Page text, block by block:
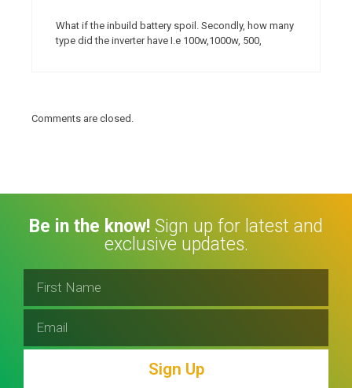
What if the inbuild battery spoil. Secondly, how many
type did the inverter have I.e 100w,1000w, 500,
Comments are closed.
Be in the know! Sign up for latest and
exclusive updates.
Sign Up